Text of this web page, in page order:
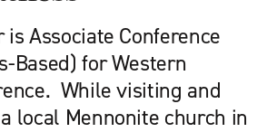
is Associate Conference
Based) for Western
While visiting and
local Mennonite church in